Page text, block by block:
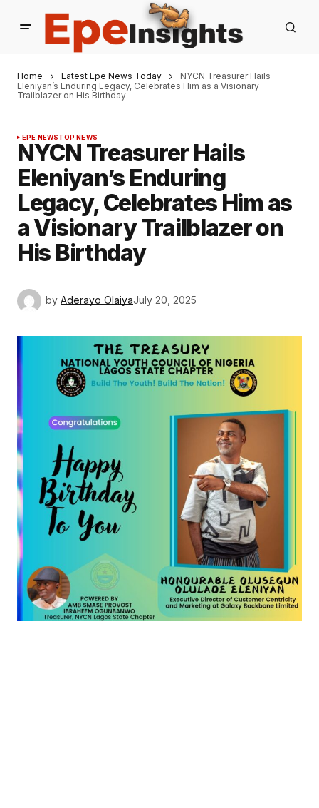
Home Latest Epe News Today
NYCN Treasurer Hails
Eleniyan’s Enduring Legacy, Celebrates Him as a Visionary
Trailblazer on His Birthday
EPE NEWSTOP NEWS
NYCN Treasurer Hails
Eleniyan’s Enduring
Legacy, Celebrates Him as
a Visionary Trailblazer on
His Birthday
by Aderayo OlaiyaJuly 20, 2025